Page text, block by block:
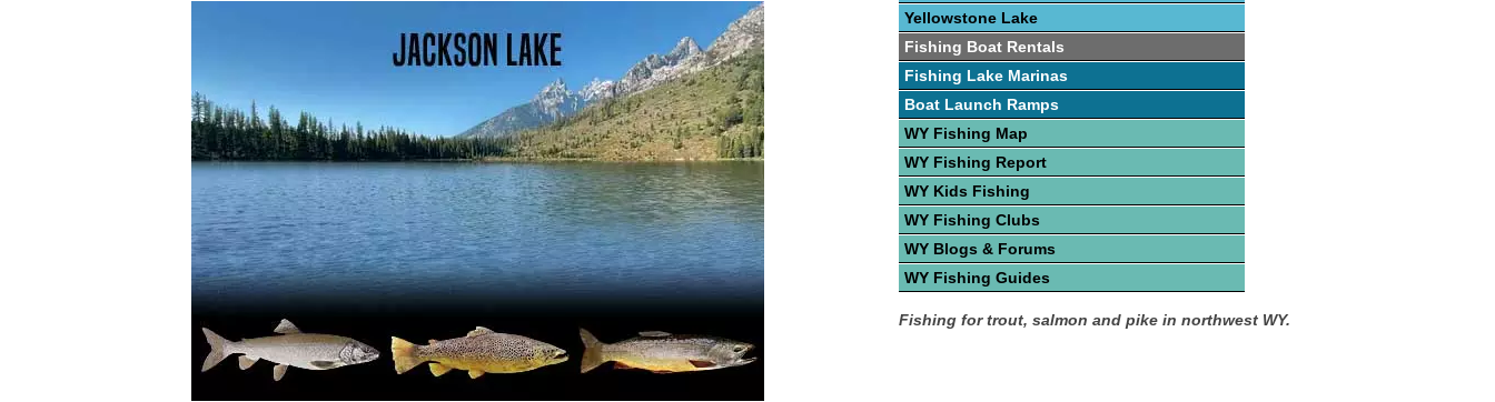
Yellowstone Lake
Fishing Boat Rentals
Fishing Lake Marinas
Boat Launch Ramps
WY Fishing Map
WY Fishing Report
WY Kids Fishing
WY Fishing Clubs
WY Blogs & Forums
WY Fishing Guides
Fishing for trout, salmon and pike in northwest WY.